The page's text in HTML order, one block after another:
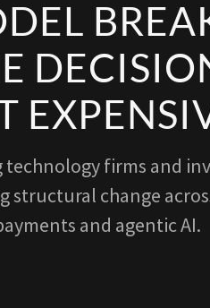
technology firms and
structural change
and agentic AI.